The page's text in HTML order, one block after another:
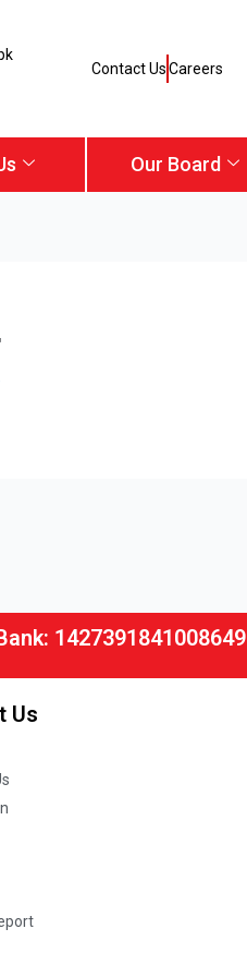
Contact UsCareers
Our Board
1427391841008649
Us